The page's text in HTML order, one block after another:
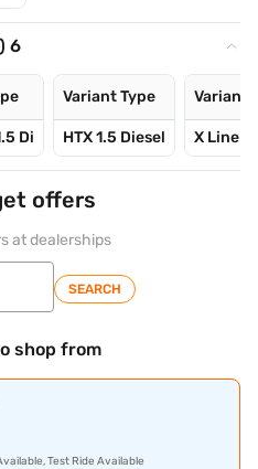
6
Di
Variant Type
HTX 1.5 Diesel
Variant
X Line
offers
at dealerships
SEARCH
shop from
Test Ride Available